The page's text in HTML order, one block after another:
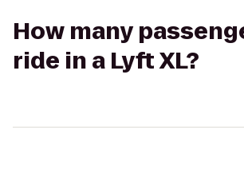
How many
ride in a Lyft XL?